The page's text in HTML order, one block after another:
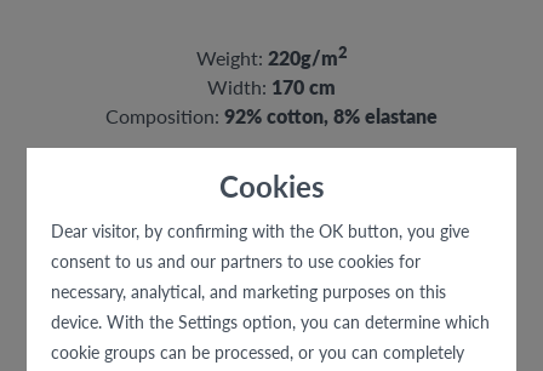
Cookies
Dear visitor, by confirming with the OK button, you give
consent to us and our partners to use cookies for
necessary, analytical, and marketing purposes on this
device. With the Settings option, you can determine which
cookie groups can be processed, or you can completely
Weight: 220g/m2
Width: 170 cm
Composition: 92% cotton, 8% elastane
We recommend with this
fabric